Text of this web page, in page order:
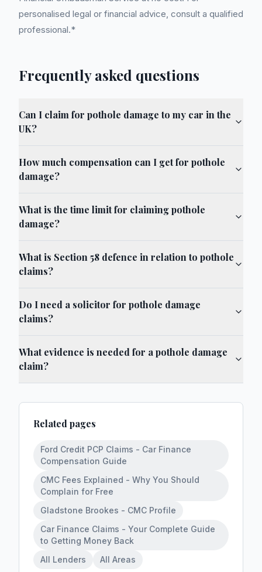
personalised legal or financial advice, consult a qualified
professional.*
Frequently asked questions
Can I claim for pothole damage to my car in the
UK?
How much compensation can I get for pothole
damage?
What is the time limit for claiming pothole
damage?
What is Section 58 defence in relation to pothole
claims?
Do I need a solicitor for pothole damage
claims?
What evidence is needed for a pothole damage
claim?
Related pages
Ford Credit PCP Claims - Car Finance
Compensation Guide
CMC Fees Explained - Why You Should
Complain for Free
Gladstone Brookes - CMC Profile
Car Finance Claims - Your Complete Guide
to Getting Money Back
All Lenders
All Areas